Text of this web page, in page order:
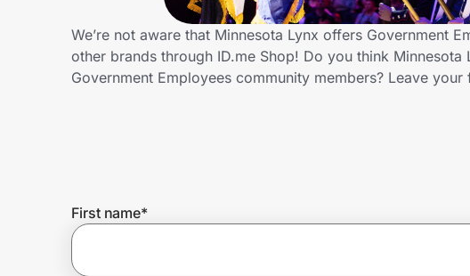
Get the extension
Join Us
We’re not aware that Minnesota Lynx offers Government
other brands through ID.me Shop! Do you think
Government Employees community members? Leave
First name*